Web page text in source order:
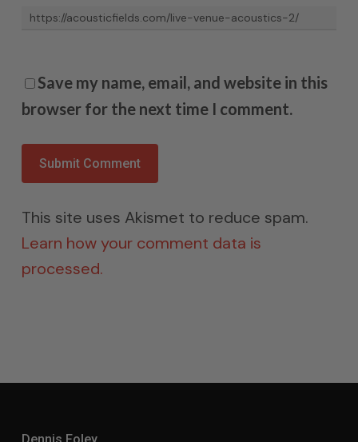
Save my name, email, and website in this
browser for the next time I comment.
This site uses Akismet to reduce spam.
Learn how your comment data is
processed.